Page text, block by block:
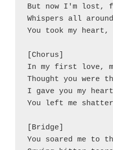
But now I'm lost,
Whispers all
You took my
[Chorus]
In my first love,
Thought you were
I gave you my
You left me
[Bridge]
You soared me